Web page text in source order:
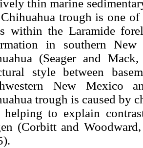
thin marine
trough is one
within the Laramide
in southern
(Seager and
style between
New Mexico
trough is caused by
helping to explain
(Corbitt and